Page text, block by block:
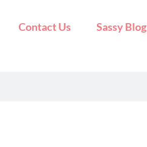
Contact Us
Sassy Blog